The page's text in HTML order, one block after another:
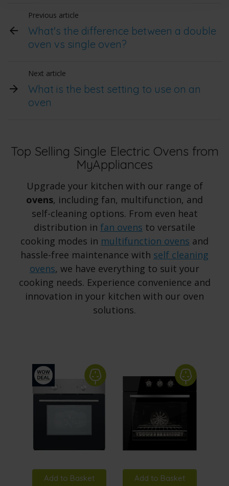
Previous article
What's the difference between a double
oven vs single oven?
Next article
What is the best setting to use on an
oven
Top Selling Single Electric Ovens from
MyAppliances
Upgrade your kitchen with our range of
ovens, including fan, multifunction, and
self-cleaning options. From even heat
distribution in fan ovens to versatile
cooking modes in multifunction ovens and
hassle-free maintenance with self cleaning
ovens, we have everything to suit your
cooking needs. Experience convenience and
innovation in your kitchen with our oven
solutions.
Add to Basket Add to Basket